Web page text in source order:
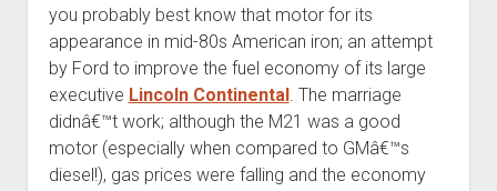
you probably best know that motor for its
appearance in mid-80s American iron; an attempt
by Ford to improve the fuel economy of its large
executive Lincoln Continental. The marriage
didnâ€™t work; although the M21 was a good
motor (especially when compared to GMâ€™s
diesel!), gas prices were falling and the economy